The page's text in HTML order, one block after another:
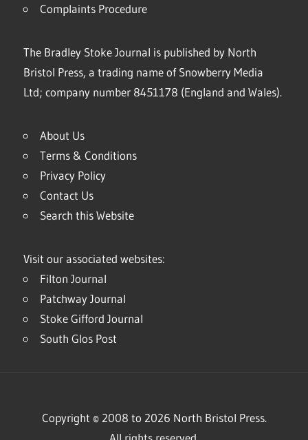
Complaints Procedure
The Bradley Stoke Journal is published by North
Bristol Press, a trading name of Snowberry Media
Ltd; company number 8451178 (England and Wales).
About Us
Terms & Conditions
Privacy Policy
Contact Us
Search this Website
Visit our associated websites:
Filton Journal
Patchway Journal
Stoke Gifford Journal
South Glos Post
Copyright © 2008 to 2026 North Bristol Press.